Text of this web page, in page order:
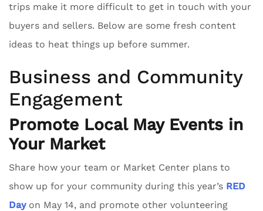
trips make it more difficult to get in touch with your
buyers and sellers. Below are some fresh content
ideas to heat things up before summer.
Business and Community
Engagement
Promote Local May Events in
Your Market
Share how your team or Market Center plans to
show up for your community during this year’s RED
Dayon May 14, and promote other volunteering